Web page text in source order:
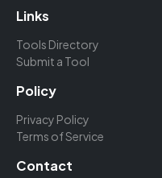
Links
Tools Directory
Submit a Tool
Policy
Privacy Policy
Terms of Service
Contact